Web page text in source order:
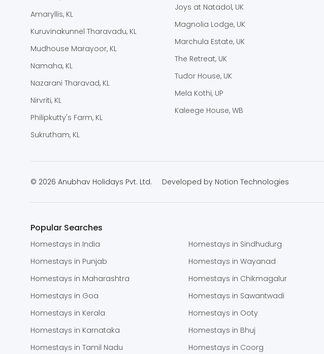
Amaryllis, KL
Kuruvinakunnel Tharavadu, KL
Mudhouse Marayoor, KL
Namaha, KL
Nazarani Tharavad, KL
Nirvriti, KL
Philipkutty's Farm, KL
Sukrutham, KL
Joys at Natadol, UK
Magnolia Lodge, UK
Marchula Estate, UK
The Retreat, UK
Tudor House, UK
Mela Kothi, UP
Kaleege House, WB
© 2026 Anubhav Holidays Pvt. Ltd. Developed by Notion Technologies
Popular Searches
Homestays in India
Homestays in Punjab
Homestays in Maharashtra
Homestays in Goa
Homestays in Kerala
Homestays in Karnataka
Homestays in Tamil Nadu
Homestays in Sindhudurg
Homestays in Wayanad
Homestays in Chikmagalur
Homestays in Sawantwadi
Homestays in Ooty
Homestays in Bhuj
Homestays in Coorg